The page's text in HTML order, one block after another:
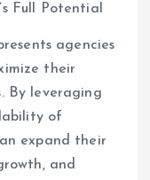
Full Potential
agencies
their
By leveraging
of
expand their
and